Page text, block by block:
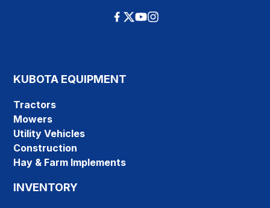
KUBOTA EQUIPMENT
Tractors
Mowers
Utility Vehicles
Construction
Hay & Farm Implements
INVENTORY